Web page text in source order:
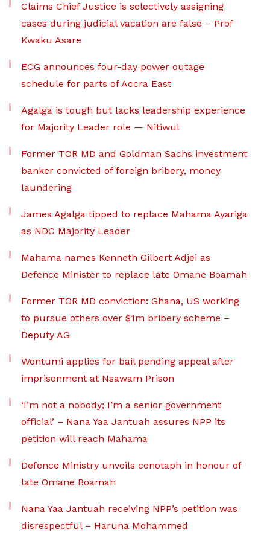
Claims Chief Justice is selectively assigning
cases during judicial vacation are false – Prof
Kwaku Asare
ECG announces four-day power outage
schedule for parts of Accra East
Agalga is tough but lacks leadership experience
for Majority Leader role — Nitiwul
Former TOR MD and Goldman Sachs investment
banker convicted of foreign bribery, money
laundering
James Agalga tipped to replace Mahama Ayariga
as NDC Majority Leader
Mahama names Kenneth Gilbert Adjei as
Defence Minister to replace late Omane Boamah
Former TOR MD conviction: Ghana, US working
to pursue others over $1m bribery scheme –
Deputy AG
Wontumi applies for bail pending appeal after
imprisonment at Nsawam Prison
‘I’m not a nobody; I’m a senior government
official’ – Nana Yaa Jantuah assures NPP its
petition will reach Mahama
Defence Ministry unveils cenotaph in honour of
late Omane Boamah
Nana Yaa Jantuah receiving NPP’s petition was
disrespectful – Haruna Mohammed